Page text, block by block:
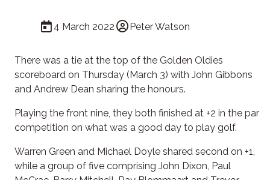
4 March 2022 Peter Watson
There was a tie at the top of the Golden Oldies
scoreboard on Thursday (March 3) with John Gibbons
and Andrew Dean sharing the honours.
Playing the front nine, they both finished at +2 in the par
competition on what was a good day to play golf.
Warren Green and Michael Doyle shared second on +1,
while a group of five comprising John Dixon, Paul